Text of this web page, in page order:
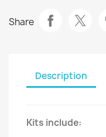
Share
Description
Kits include: